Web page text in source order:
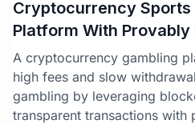
Cryptocurrency Sports
Platform With Provably
A cryptocurrency gambling
high fees and slow
gambling by leveraging
transparent transactions with